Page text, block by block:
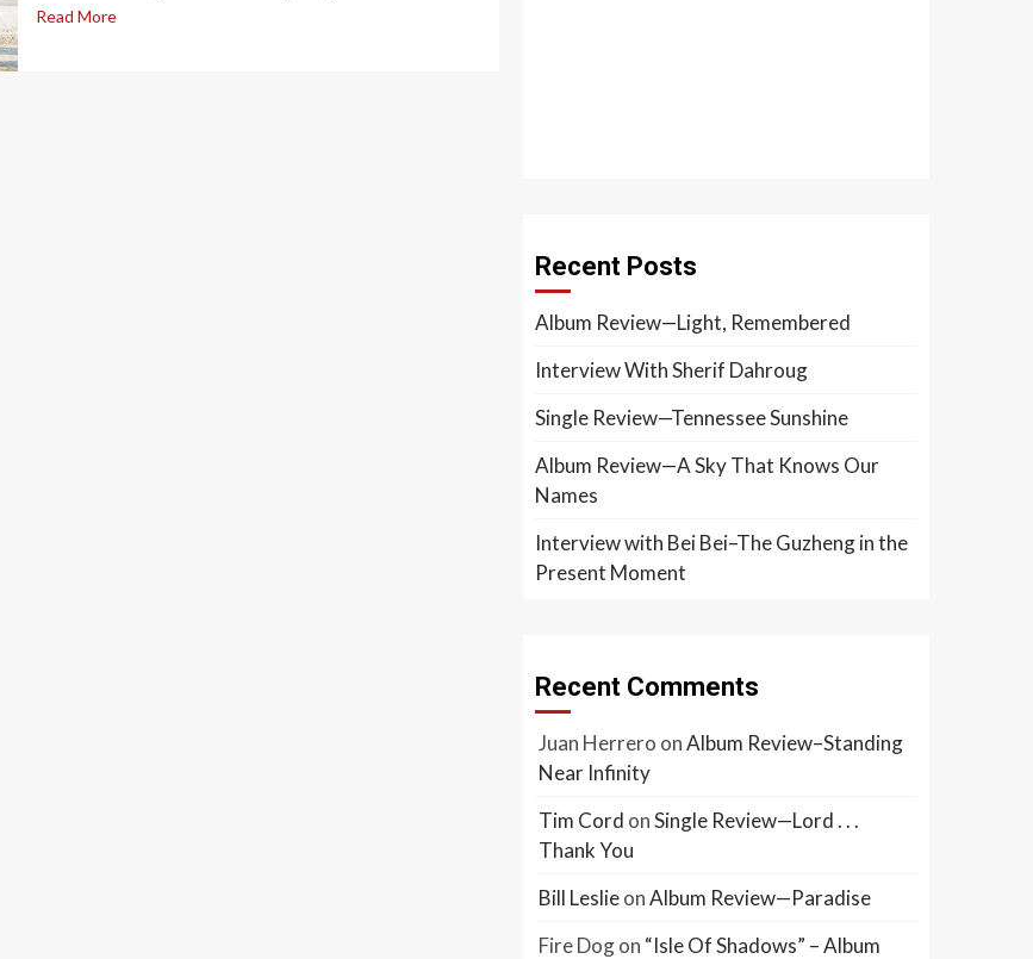
Read More
Recent Posts
Album Review—Light, Remembered
Interview With Sherif Dahroug
Single Review—Tennessee Sunshine
Album Review—A Sky That Knows Our
Names
Interview with Bei Bei–The Guzheng in the
Present Moment
Recent Comments
Juan Herrero onAlbum Review–Standing
Near Infinity
Tim Cord onSingle Review—Lord . . .
Thank You
Bill LeslieonAlbum Review—Paradise
Fire Dogon “Isle Of Shadows” – Album